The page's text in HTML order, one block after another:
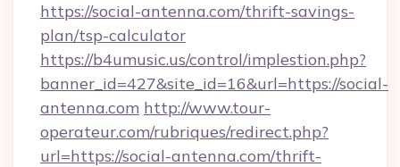
https://social-antenna.com/thrift-savings-
plan/tsp-calculator
https://b4umusic.us/control/implestion.php?
banner_id=427&site_id=16&url=https://social-
antenna.com http://www.tour-
operateur.com/rubriques/redirect.php?
url=https://social-antenna.com/thrift-